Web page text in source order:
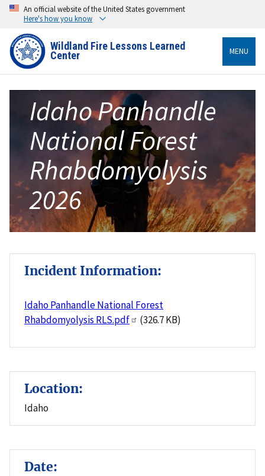
An official website of the United States government
Here's how you know
Wildland Fire Lessons Learned
Center MENU
Idaho Panhandle
National Forest
Rhabdomyolysis
2026
Incident Information:
Idaho Panhandle National Forest
Rhabdomyolysis RLS.pdf
(326.7 KB)
Location:
Idaho
Date: